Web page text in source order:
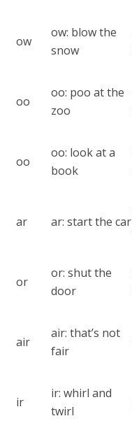
ow
ow: blow the
snow
oo
oo: poo at the
zoo
oo
oo: look at a
book
ar ar: start the car
or
or: shut the
door
air
air: that’s not
fair
ir
ir: whirl and
twirl